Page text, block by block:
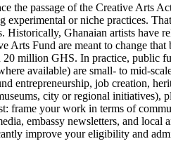
the passage of the Creative Arts
or niche practices.
Ghanaian artists have
Fund are meant to change
million GHS. In practice, public
available) are small‑ to
entrepreneurship, job creation,
city or regional initiatives),
frame your work in terms of
embassy newsletters, and local
improve your eligibility and